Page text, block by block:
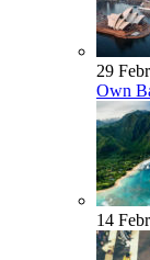
29
Own
14